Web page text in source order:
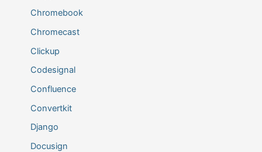
Chromebook
Chromecast
Clickup
Codesignal
Confluence
Convertkit
Django
Docusign